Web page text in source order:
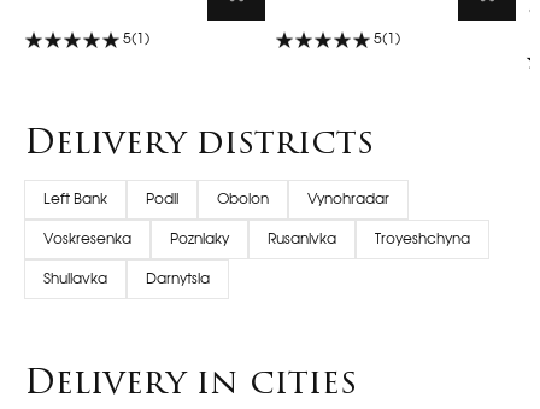
5(1) 5(1)
Delivery districts
Left Bank Podil Obolon Vynohradar
Voskresenka Pozniaky Rusanivka Troyeshchyna
Shuliavka Darnytsia
Delivery in cities